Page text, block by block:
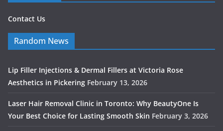
Contact Us
Random News
Lip Filler Injections & Dermal Fillers at Victoria Rose
Aesthetics in Pickering February 13, 2026
Laser Hair Removal Clinic in Toronto: Why BeautyOne Is
Your Best Choice for Lasting Smooth Skin February 3, 2026